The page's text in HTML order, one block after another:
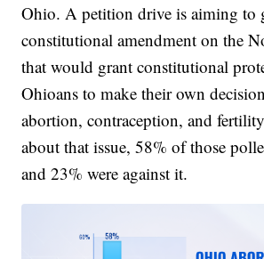
Ohio. A petition drive is aiming to
constitutional amendment on the
that would grant constitutional
Ohioans to make their own
abortion, contraception, and
about that issue, 58% of those
and 23% were against it.